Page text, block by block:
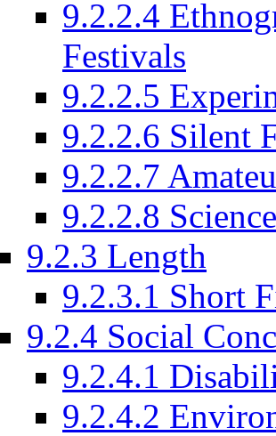
9.2.2.4
Festivals
9.2.2.5
9.2.2.6 Silent
9.2.2.7
9.2.2.8
9.2.3 Length
9.2.3.1 Short
9.2.4 Social
9.2.4.1
9.2.4.2